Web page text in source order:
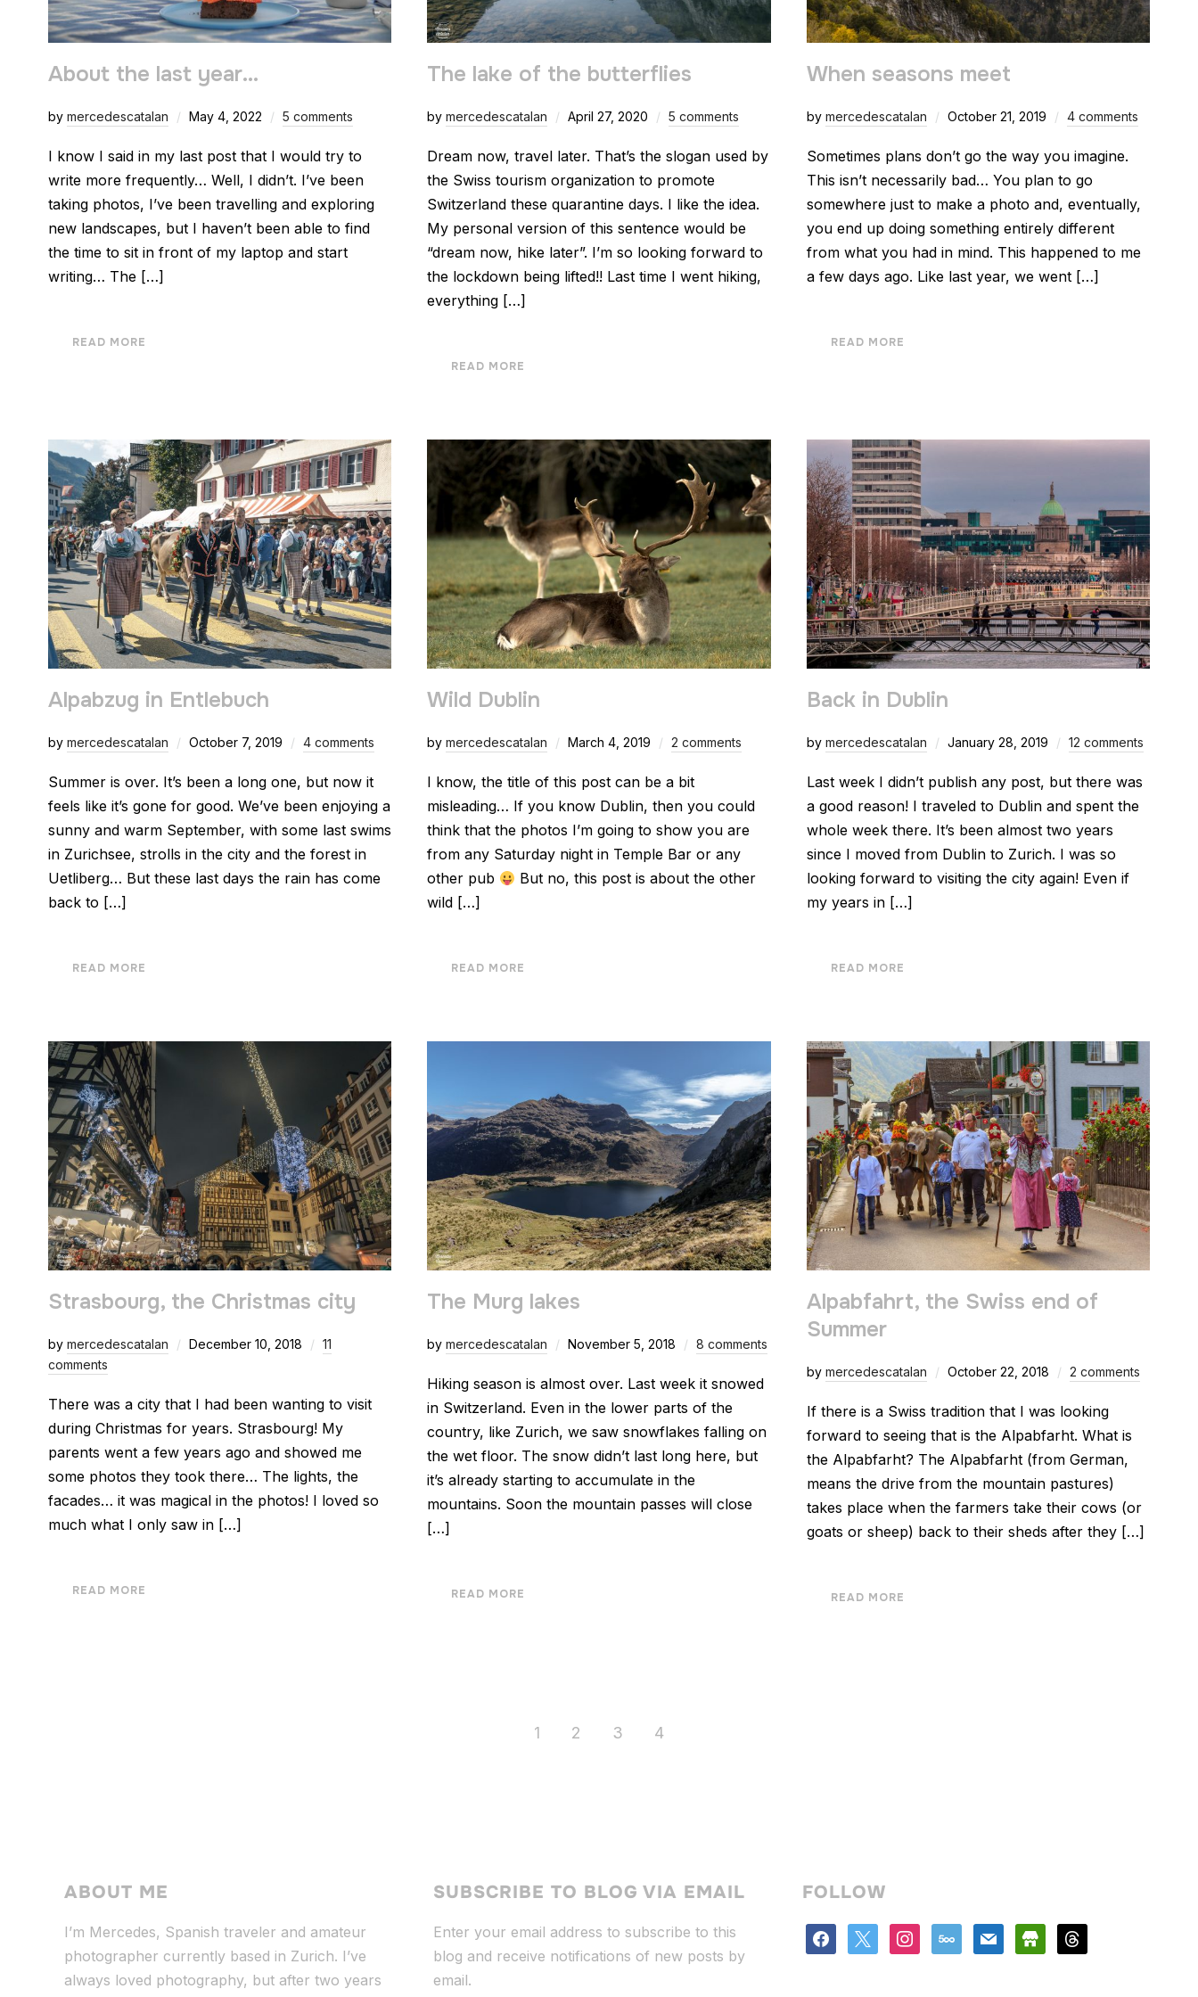
About the last year…
by mercedescatalan May 4, 2022 5 comments
I know I said in my last post that I would try to
write more frequently… Well, I didn’t. I’ve been
taking photos, I’ve been travelling and exploring
new landscapes, but I haven’t been able to find
the time to sit in front of my laptop and start
writing… The […]
READ MORE
The lake of the butterflies
bymercedescatalan April 27, 2020 5 comments
Dream now, travel later. That’s the slogan used by
the Swiss tourism organization to promote
Switzerland these quarantine days. I like the idea.
My personal version of this sentence would be
“dream now, hike later”. I’m so looking forward to
the lockdown being lifted!! Last time I went hiking,
everything […]
READ MORE
When seasons meet
by mercedescatalan October 21, 2019 4 comments
Sometimes plans don’t go the way you imagine.
This isn’t necessarily bad… You plan to go
somewhere just to make a photo and, eventually,
you end up doing something entirely different
from what you had in mind. This happened to me
a few days ago. Like last year, we went […]
READ MORE
Alpabzug in Entlebuch
by mercedescatalan October 7, 2019 4 comments
Summer is over. It’s been a long one, but now it
feels like it’s gone for good. We’ve been enjoying a
sunny and warm September, with some last swims
in Zurichsee, strolls in the city and the forest in
Uetliberg… But these last days the rain has come
back to […]
READ MORE
Wild Dublin
bymercedescatalan March 4, 2019 2 comments
I know, the title of this post can be a bit
misleading… If you know Dublin, then you could
think that the photos I’m going to show you are
from any Saturday night in Temple Bar or any
other pub
But no, this post is about the other
wild […]
READ MORE
Back in Dublin
by mercedescatalan January 28, 2019 12 comments
Last week I didn’t publish any post, but there was
a good reason! I traveled to Dublin and spent the
whole week there. It’s been almost two years
since I moved from Dublin to Zurich. I was so
looking forward to visiting the city again! Even if
my years in […]
READ MORE
Strasbourg, the Christmas city
by mercedescatalan December 10, 2018
11
comments
There was a city that I had been wanting to visit
during Christmas for years. Strasbourg! My
parents went a few years ago and showed me
some photos they took there… The lights, the
facades… it was magical in the photos! I loved so
much what I only saw in […]
READ MORE
The Murg lakes
bymercedescatalan November 5, 2018 8 comments
Hiking season is almost over. Last week it snowed
in Switzerland. Even in the lower parts of the
country, like Zurich, we saw snowflakes falling on
the wet floor. The snow didn’t last long here, but
it’s already starting to accumulate in the
mountains. Soon the mountain passes will close
[…]
READ MORE
Alpabfahrt, the Swiss end of
Summer
by mercedescatalan October 22, 2018 2 comments
If there is a Swiss tradition that I was looking
forward to seeing that is the Alpabfarht. What is
the Alpabfarht? The Alpabfarht (from German,
means the drive from the mountain pastures)
takes place when the farmers take their cows (or
goats or sheep) back to their sheds after they […]
READ MORE
1 2 3 4
ABOUT ME
I’m Mercedes, Spanish traveler and amateur
photographer currently based in Zurich. I’ve
always loved photography, but after two years
SUBSCRIBE TO BLOG VIA EMAIL
Enter your email address to subscribe to this
blog and receive notifications of new posts by
email.
FOLLOW
facebook instagram
500px mail store threads